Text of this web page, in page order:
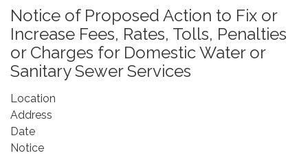
Notice of Proposed Action to Fix or
Increase Fees, Rates, Tolls, Penalties
or Charges for Domestic Water or
Sanitary Sewer Services
Location
Address
Date
Notice